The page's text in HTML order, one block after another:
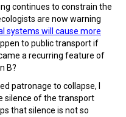
continues to constrain the
are now warning
systems will cause more
to public transport if
a recurring feature of
B?
patronage to collapse, I
silence of the transport
that silence is not so